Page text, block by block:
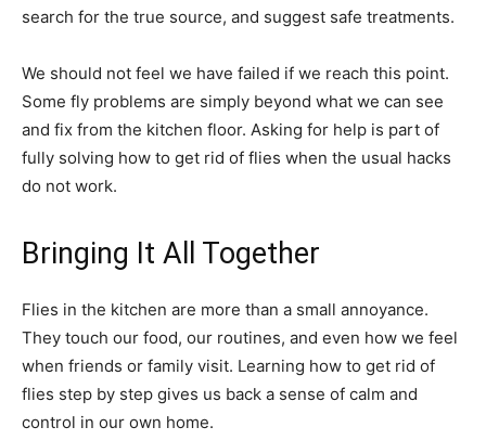
search for the true source, and suggest safe treatments.
We should not feel we have failed if we reach this point.
Some fly problems are simply beyond what we can see
and fix from the kitchen floor. Asking for help is part of
fully solving how to get rid of flies when the usual hacks
do not work.
Bringing It All Together
Flies in the kitchen are more than a small annoyance.
They touch our food, our routines, and even how we feel
when friends or family visit. Learning how to get rid of
flies step by step gives us back a sense of calm and
control in our own home.